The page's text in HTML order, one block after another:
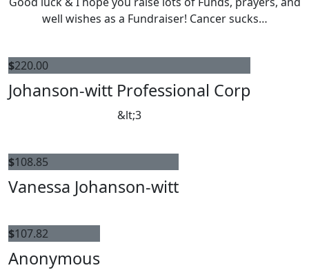
well wishes as a Fundraiser! Cancer sucks…
$220.00
Johanson-witt Professional Corp
&lt;3
$108.85
Vanessa Johanson-witt
$107.82
Anonymous